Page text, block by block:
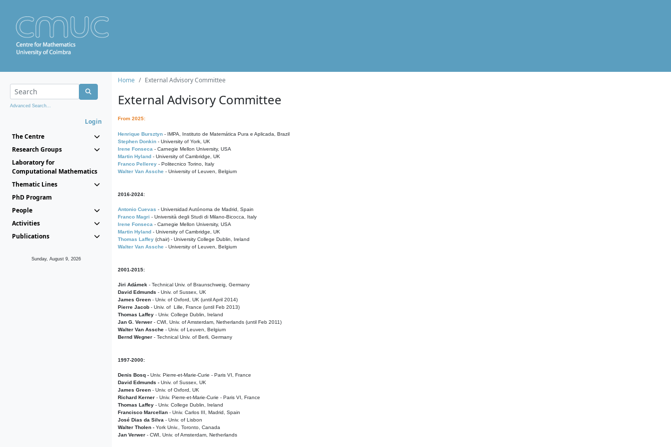
Advanced Search...
Login
The Centre
Research Groups
Laboratory for
Computational Mathematics
Thematic Lines
PhD Program
People
Activities
Publications
Sunday, August 9, 2026
Home External Advisory Committee
External Advisory Committee
From 2025:
Henrique Bursztyn - IMPA, Instituto de Matemática Pura e Aplicada, Brazil
Stephen Donkin - University of York, UK
Irene Fonseca - Carnegie Mellon University, USA
Martin Hyland - University of Cambridge, UK
Franco Pellerey - Politecnico Torino, Italy
Walter Van Assche - University of Leuven, Belgium
2016-2024:
Antonio Cuevas - Universidad Autónoma de Madrid, Spain
Franco Magri - Università degli Studi di Milano-Bicocca, Italy
Irene Fonseca - Carnegie Mellon University, USA
Martin Hyland - University of Cambridge, UK
Thomas Laffey (chair) - University College Dublin, Ireland
Walter Van Assche - University of Leuven, Belgium
2001-2015:
Jiri Adámek - Technical Univ. of Braunschweig, Germany
David Edmunds - Univ. of Sussex, UK
James Green - Univ. of Oxford, UK (until April 2014)
Pierre Jacob - Univ. of Lille, France (until Feb 2013)
Thomas Laffey - Univ. College Dublin, Ireland
Jan G. Verwer - CWI, Univ. of Amsterdam, Netherlands (until Feb 2011)
Walter Van Assche - Univ. of Leuven, Belgium
Bernd Wegner - Technical Univ. of Berli, Germany
1997-2000:
Denis Bosq - Univ. Pierre-et-Marie-Curie - Paris VI, France
David Edmunds - Univ. of Sussex, UK
James Green - Univ. of Oxford, UK
Richard Kerner - Univ. Pierre-et-Marie-Curie - Paris VI, France
Thomas Laffey - Univ. College Dublin, Ireland
Francisco Marcellan - Univ. Carlos III, Madrid, Spain
José Dias da Silva - Univ. of Lisbon
Walter Tholen - York Univ., Toronto, Canada
Jan Verwer - CWI, Univ. of Amsterdam, Netherlands